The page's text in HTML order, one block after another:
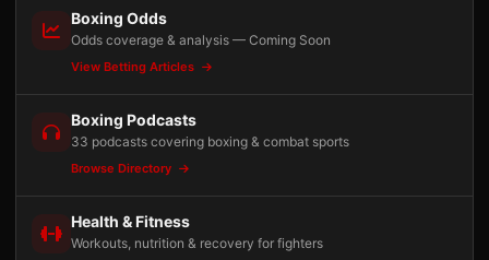
Boxing Odds
Odds coverage & analysis — Coming Soon
View Betting Articles
Boxing Podcasts
33 podcasts covering boxing & combat sports
Browse Directory
Health & Fitness
Workouts, nutrition & recovery for fighters